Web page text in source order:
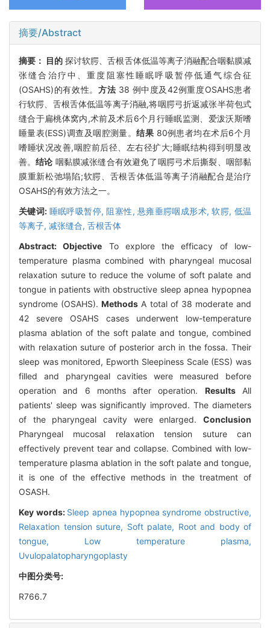
摘要/Abstract
摘要： 目的 探讨软腭、舌根舌体低温等离子消融配合咽黏膜减
张缝合治疗中、重度阻塞性睡眠呼吸暂停低通气综合征
(OSAHS)的有效性。 方法 38 例中度及42例重度OSAHS患者
行软腭、舌根舌体低温等离子消融,将咽腭弓折返减张半荷包式
缝合于扁桃体窝内,术前及术后6个月行睡眠监测、爱泼沃斯嗜
睡量表(ESS)调查及咽腔测量。结果 80例患者均在术后6个月
嗜睡状况改善,咽腔前后径、左右径扩大;睡眠结构得到明显改
善。结论 咽黏膜减张缝合有效避免了咽腭弓术后撕裂、咽部黏
膜重新松弛塌陷;软腭、舌根舌体低温等离子消融配合是治疗
OSAHS的有效方法之一。
关键词: 睡眠呼吸暂停,阻塞性, 悬雍垂腭咽成形术,软腭, 低温
等离子, 减张缝合, 舌根舌体
Abstract:Objective To explore the efficacy of low-
temperature plasma combined with pharyngeal mucosal
relaxation suture to reduce the volume of soft palate and
tongue in patients with obstructive sleep apnea hypopnea
syndrome (OSAHS).Methods A total of 38 moderate and
42 severe OSAHS cases underwent low-temperature
plasma ablation of the soft palate and tongue, combined
with relaxation suture of posterior arch in the fossa. Their
sleep was monitored, Epworth Sleepiness Scale (ESS) was
filled and pharyngeal cavities were measured before
operation and 6 months after operation. ResultsAll
patients' sleep was significantly improved. The diameters
of the pharyngeal cavity were enlarged. Conclusion
Pharyngeal mucosal relaxation tension suture can
effectively prevent tear and collapse. Combined with low-
temperature plasma ablation in the soft palate and tongue,
it is one of the effective methods in the treatment of
OSASH.
Key words: Sleep apnea hypopnea syndrome obstructive,
Relaxation tension suture, Soft palate, Root and body of
tongue, Low temperature plasma,
Uvulopalatopharyngoplasty
中图分类号:
R766.7